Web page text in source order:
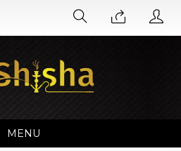
MENU